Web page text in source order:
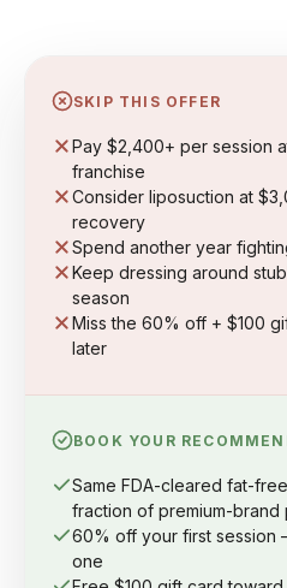
SKIP THIS OFFER
Pay $2,400+ per session
franchise
Consider liposuction at
recovery
Spend another year
Keep dressing around
season
Miss the 60% off + $100
later
BOOK YOUR
Same FDA-cleared fat-
fraction of premium-brand
60% off your first session
one